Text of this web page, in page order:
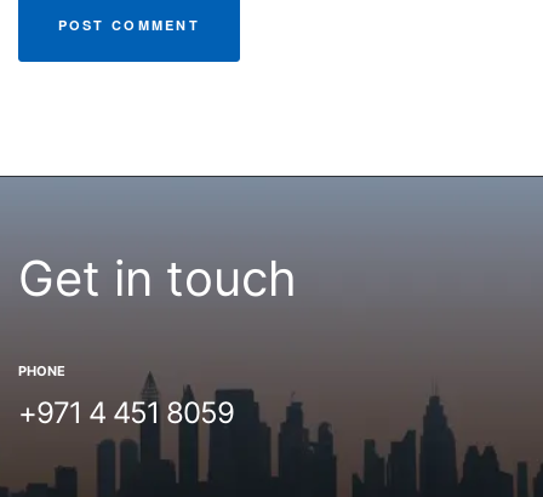
Get in touch
PHONE
+971 4 451 8059